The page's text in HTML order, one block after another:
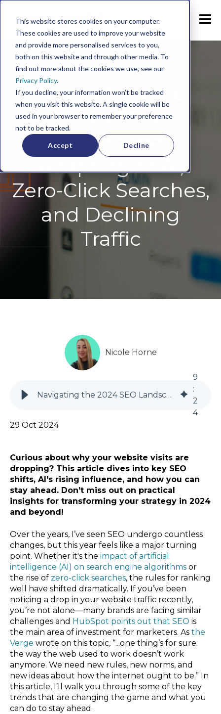
This website stores cookies on your computer.
These cookies are used to improve your website
and provide more personalised services to you,
both on this website and through other media. To
find out more about the cookies we use, see our
Privacy Policy.
If you decline, your information won’t be tracked
when you visit this website. A single cookie will be
used in your browser to remember your preference
not to be tracked.
Accept Decline
Navigating the
2024 SEO
Landscape:
Adapting to AI,
Zero-Click Searches,
and Declining
Traffic
Nicole Horne
Navigating the 2024 SEO Landscape: Adapting to AI, Zero-Click Searches, and Declining Traffic
9
:
2
4
29 Oct 2024
Curious about why your website visits are
dropping? This article dives into key SEO
shifts, AI's rising influence, and how you can
stay ahead. Don’t miss out on practical
insights for transforming your strategy in 2024
and beyond!
Over the years, I’ve seen SEO undergo countless
changes, but this year feels like a major turning
point. Whether it's the impact of artificial
intelligence (AI) on search engine algorithms or
the rise of zero-click searches, the rules for ranking
well have shifted dramatically. If you’ve been
noticing a drop in your website traffic recently,
you’re not alone—many brands are facing similar
challenges and HubSpot points out that SEO is
the main area of investment for marketers. As the
Verge wrote on this topic, “...one thing’s for sure:
the way the web used to work doesn’t work
anymore. We need new rules, new norms, and
new ideas about how the internet ought to be.” In
this article, I’ll walk you through some of the key
trends that are changing the game and what you
can do to stay ahead.